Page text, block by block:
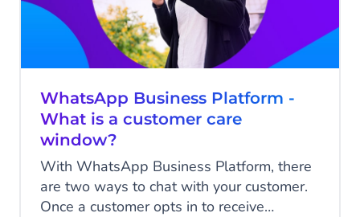
WhatsApp Business Platform -
What is a customer care
window?
With WhatsApp Business Platform, there
are two ways to chat with your customer.
Once a customer opts in to receive